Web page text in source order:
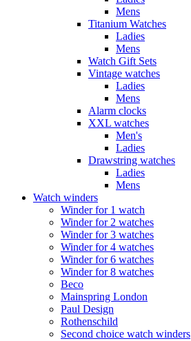
Mens
Titanium Watches
Ladies
Mens
Watch Gift Sets
Vintage watches
Ladies
Mens
Alarm clocks
XXL watches
Men's
Ladies
Drawstring watches
Ladies
Mens
Watch winders
Winder for 1 watch
Winder for 2 watches
Winder for 3 watches
Winder for 4 watches
Winder for 6 watches
Winder for 8 watches
Beco
Mainspring London
Paul Design
Rothenschild
Second choice watch winders